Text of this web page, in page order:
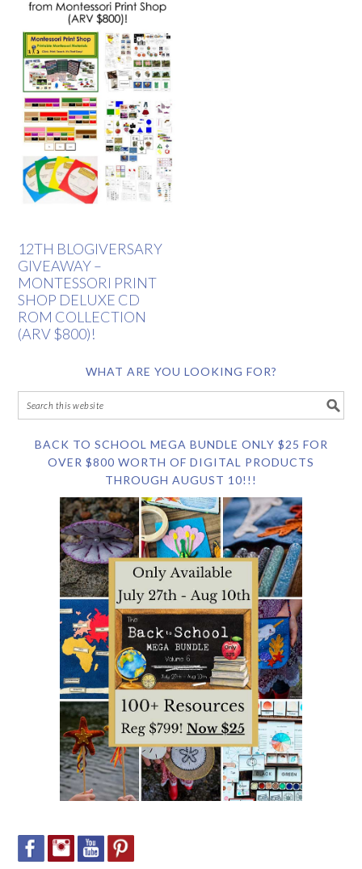
12TH BLOGIVERSARY
GIVEAWAY –
MONTESSORI PRINT
SHOP DELUXE CD
ROM COLLECTION
(ARV $800)!
WHAT ARE YOU LOOKING FOR?
BACK TO SCHOOL MEGA BUNDLE ONLY $25 FOR
OVER $800 WORTH OF DIGITAL PRODUCTS
THROUGH AUGUST 10!!!